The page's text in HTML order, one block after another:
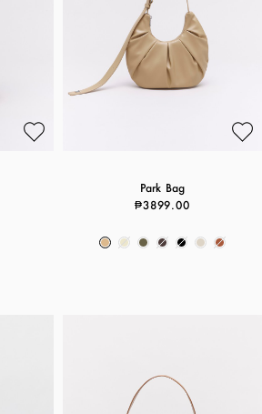
Park Bag
₱3899.00